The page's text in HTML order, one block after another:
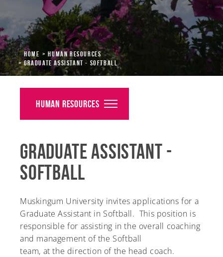
Campus Life
Graduate & Adult Learning
Alumni
Giving
Events
Arts
Athletics
Library
Directory
Home
Human Resources
Graduate Assistant - Softball
Graduate Assistant -
Softball
Muskingum University invites applications for a
Graduate Assistant in Softball. This position is
responsible for assisting in the overall coaching
and management of the Softball
team, at the direction of the head coach.
Human Resources